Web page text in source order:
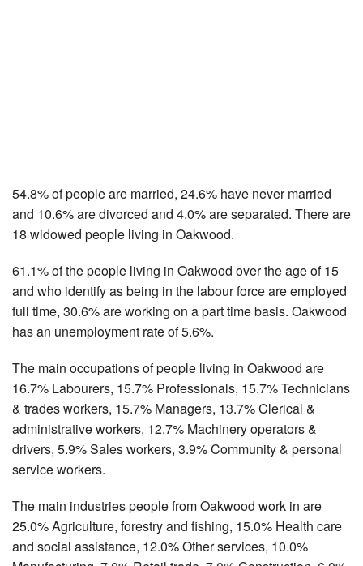
54.8% of people are married, 24.6% have never married
and 10.6% are divorced and 4.0% are separated. There are
18 widowed people living in Oakwood.
61.1% of the people living in Oakwood over the age of 15
and who identify as being in the labour force are employed
full time, 30.6% are working on a part time basis. Oakwood
has an unemployment rate of 5.6%.
The main occupations of people living in Oakwood are
16.7% Labourers, 15.7% Professionals, 15.7% Technicians
& trades workers, 15.7% Managers, 13.7% Clerical &
administrative workers, 12.7% Machinery operators &
drivers, 5.9% Sales workers, 3.9% Community & personal
service workers.
The main industries people from Oakwood work in are
25.0% Agriculture, forestry and fishing, 15.0% Health care
and social assistance, 12.0% Other services, 10.0%